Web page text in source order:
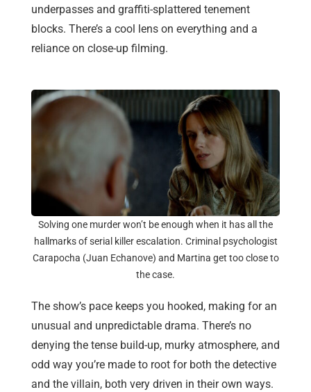
underpasses and graffiti-splattered tenement
blocks. There’s a cool lens on everything and a
reliance on close-up filming.
Solving one murder won’t be enough when it has all the
hallmarks of serial killer escalation. Criminal psychologist
Carapocha (Juan Echanove) and Martina get too close to
the case.
The show’s pace keeps you hooked, making for an
unusual and unpredictable drama. There’s no
denying the tense build-up, murky atmosphere, and
odd way you’re made to root for both the detective
and the villain, both very driven in their own ways.